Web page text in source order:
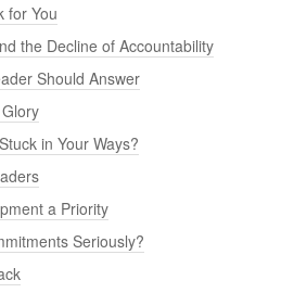
for You
the Decline of Accountability
Should Answer
in Your Ways?
a Priority
Seriously?